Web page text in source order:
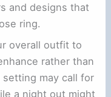
and designs that
ring.
overall outfit to
rather than
setting may call for
a night out might